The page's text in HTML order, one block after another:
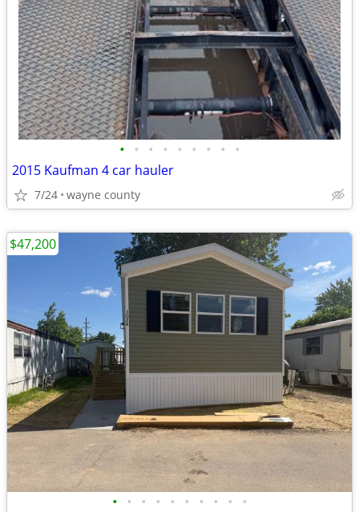
• • • • • • • • •
2015 Kaufman 4 car hauler
7/24 wayne county
• • • • • • • • • •
$47,200